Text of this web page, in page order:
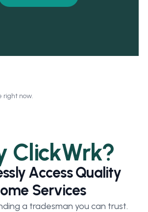
right now.
ClickWrk?
Access Quality
Services
a tradesman you can trust.